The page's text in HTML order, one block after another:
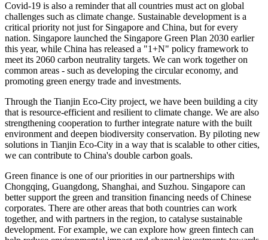
Covid-19 is also a reminder that all countries must act on global
challenges such as climate change. Sustainable development is a
critical priority not just for Singapore and China, but for every
nation. Singapore launched the Singapore Green Plan 2030 earlier
this year, while China has released a "1+N" policy framework to
meet its 2060 carbon neutrality targets. We can work together on
common areas - such as developing the circular economy, and
promoting green energy trade and investments.
Through the Tianjin Eco-City project, we have been building a city
that is resource-efficient and resilient to climate change. We are also
strengthening cooperation to further integrate nature with the built
environment and deepen biodiversity conservation. By piloting new
solutions in Tianjin Eco-City in a way that is scalable to other cities,
we can contribute to China's double carbon goals.
Green finance is one of our priorities in our partnerships with
Chongqing, Guangdong, Shanghai, and Suzhou. Singapore can
better support the green and transition financing needs of Chinese
corporates. There are other areas that both countries can work
together, and with partners in the region, to catalyse sustainable
development. For example, we can explore how green fintech can